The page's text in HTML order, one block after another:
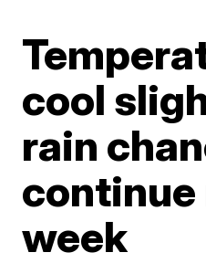
cool
rain
continue
week